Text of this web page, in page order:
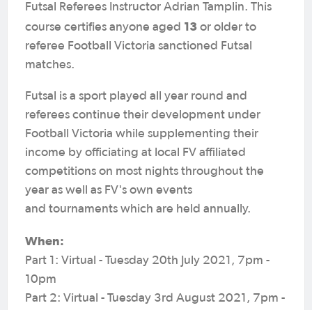
Futsal Referees Instructor Adrian Tamplin. This
course certifies anyone aged 13 or older to
referee Football Victoria sanctioned Futsal
matches.
Futsal is a sport played all year round and
referees continue their development under
Football Victoria while supplementing their
income by officiating at local FV affiliated
competitions on most nights throughout the
year as well as FV's own events
and tournaments which are held annually.
When:
Part 1: Virtual - Tuesday 20th July 2021, 7pm -
10pm
Part 2: Virtual - Tuesday 3rd August 2021, 7pm -